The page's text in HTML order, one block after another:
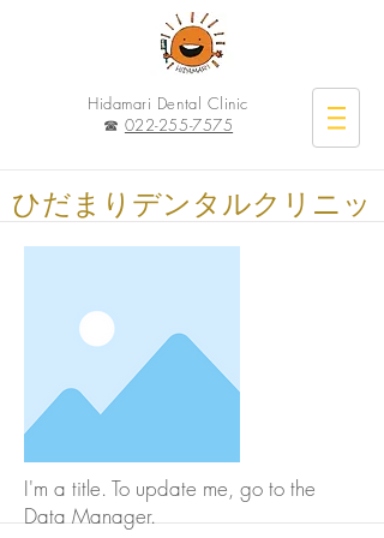
Hidamari Dental Clinic
☎︎ 022-255-7575
ひだまりデンタルクリニッ
ク
I'm a title. To update me, go to the
Data Manager.